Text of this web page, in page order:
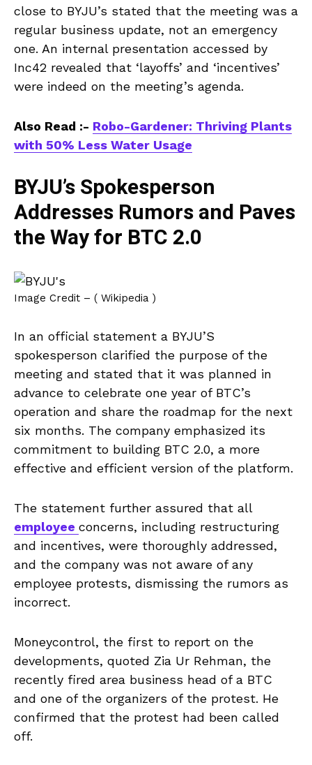
close to BYJU’s stated that the meeting was a
regular business update, not an emergency
one. An internal presentation accessed by
Inc42 revealed that ‘layoffs’ and ‘incentives’
were indeed on the meeting’s agenda.
Also Read :- Robo-Gardener: Thriving Plants
with 50% Less Water Usage
BYJU’s Spokesperson
Addresses Rumors and Paves
the Way for BTC 2.0
Image Credit – ( Wikipedia )
In an official statement a BYJU’S
spokesperson clarified the purpose of the
meeting and stated that it was planned in
advance to celebrate one year of BTC’s
operation and share the roadmap for the next
six months. The company emphasized its
commitment to building BTC 2.0, a more
effective and efficient version of the platform.
The statement further assured that all
employee concerns, including restructuring
and incentives, were thoroughly addressed,
and the company was not aware of any
employee protests, dismissing the rumors as
incorrect.
Moneycontrol, the first to report on the
developments, quoted Zia Ur Rehman, the
recently fired area business head of a BTC
and one of the organizers of the protest. He
confirmed that the protest had been called
off.